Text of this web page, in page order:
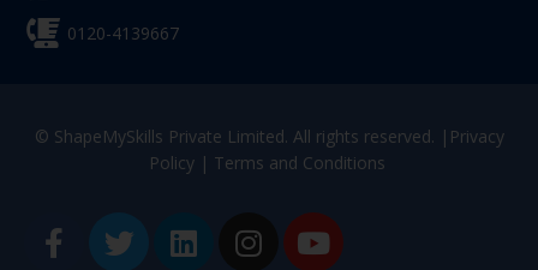
0120-4139667
© ShapeMySkills Private Limited. All rights reserved. | Privacy
Policy| Terms and Conditions